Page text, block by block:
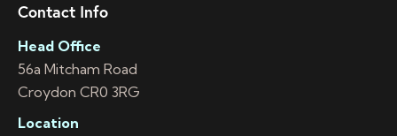
Contact Info
Head Office
56a Mitcham Road
Croydon CR0 3RG
Location